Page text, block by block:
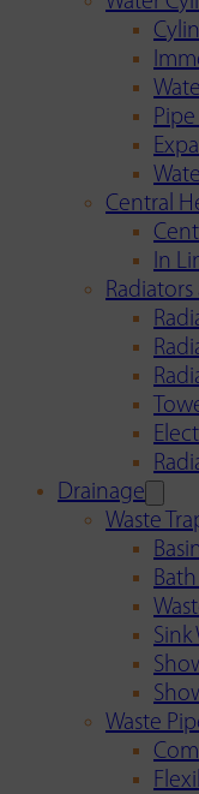
Central
In
Radiators
Drainage
Waste
Sink
Waste